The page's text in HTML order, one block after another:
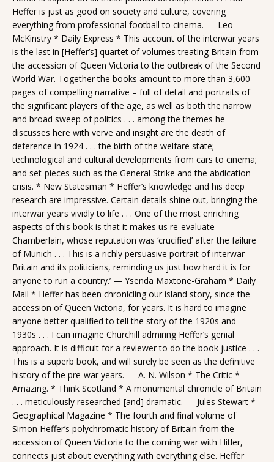
Heffer is just as good on society and culture, covering
everything from professional football to cinema. — Leo
McKinstry * Daily Express * This account of the interwar years
is the last in [Heffer’s] quartet of volumes treating Britain from
the accession of Queen Victoria to the outbreak of the Second
World War. Together the books amount to more than 3,600
pages of compelling narrative – full of detail and portraits of
the significant players of the age, as well as both the narrow
and broad sweep of politics . . . among the themes he
discusses here with verve and insight are the death of
deference in 1924 . . . the birth of the welfare state;
technological and cultural developments from cars to cinema;
and set-pieces such as the General Strike and the abdication
crisis. * New Statesman * Heffer’s knowledge and his deep
research are impressive. Certain details shine out, bringing the
interwar years vividly to life . . . One of the most enriching
aspects of this book is that it makes us re-evaluate
Chamberlain, whose reputation was ‘crucified’ after the failure
of Munich . . . This is a richly persuasive portrait of interwar
Britain and its politicians, reminding us just how hard it is for
anyone to run a country.’ — Ysenda Maxtone-Graham * Daily
Mail * Heffer has been chronicling our island story, since the
accession of Queen Victoria, for years. It is hard to imagine
anyone better qualified to tell the story of the 1920s and
1930s . . . I can imagine Churchill admiring Heffer’s genial
approach. It is difficult for a reviewer to do the book justice . . .
This is a superb book, and will surely be seen as the definitive
history of the pre-war years. — A. N. Wilson * The Critic *
Amazing. * Think Scotland * A monumental chronicle of Britain
. . . meticulously researched [and] dramatic. — Jules Stewart *
Geographical Magazine * The fourth and final volume of
Simon Heffer’s polychromatic history of Britain from the
accession of Queen Victoria to the coming war with Hitler,
connects just about everything with everything else. Heffer